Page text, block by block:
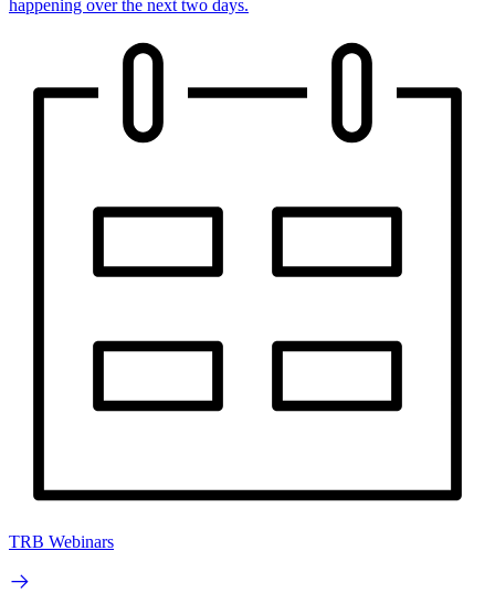
happening over the next two days.
TRB Webinars